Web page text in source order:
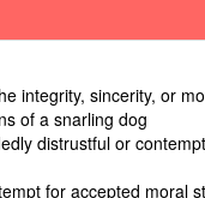
integrity, sincerity, or
of a snarling dog
distrustful or
for accepted moral